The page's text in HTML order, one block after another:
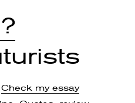
Check my essay